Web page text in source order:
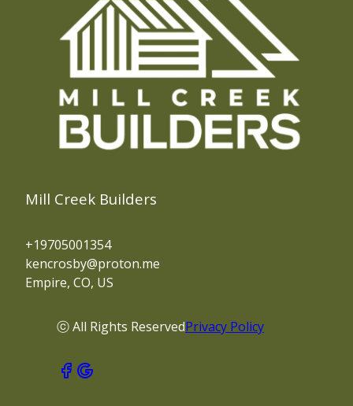
Mill Creek Builders
+19705001354
kencrosby@proton.me
Empire, CO, US
ⓒ All Rights ReservedPrivacy Policy